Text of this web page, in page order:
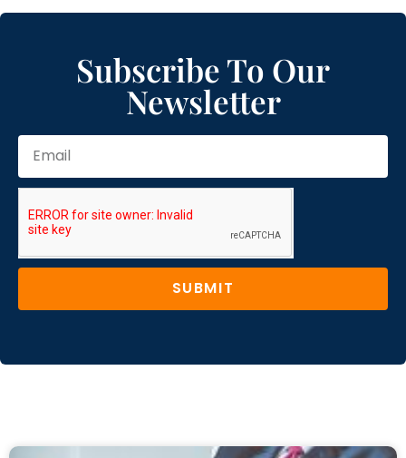
Subscribe To Our
Newsletter
SUBMIT